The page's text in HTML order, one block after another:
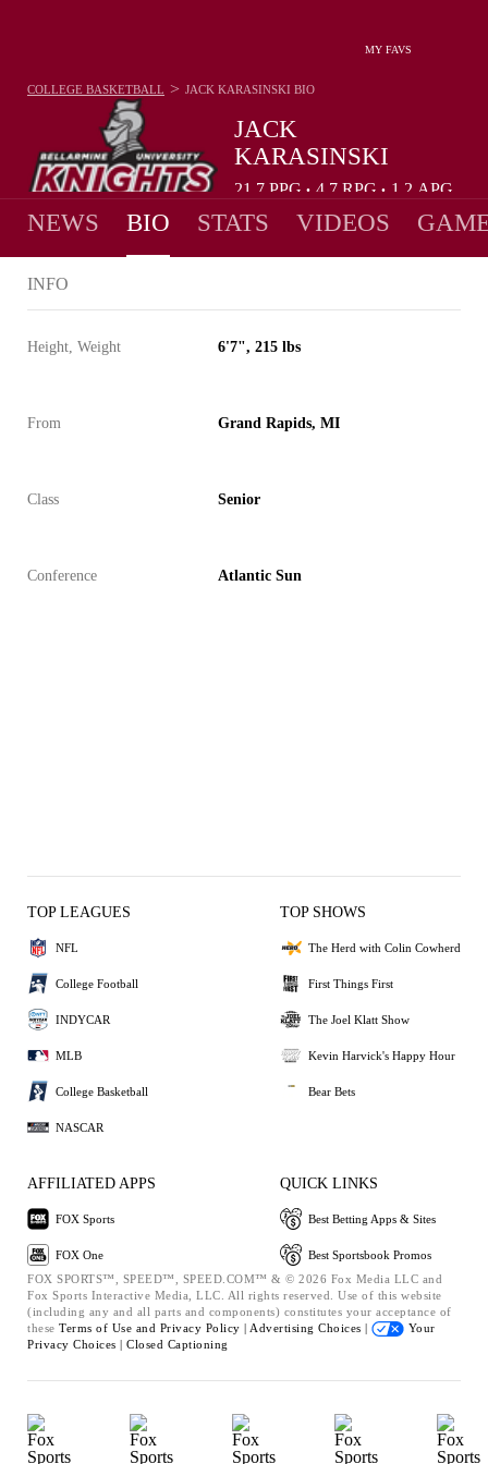
MY FAVS
JACK
KARASINSKI
21.7 PPG • 4.7 RPG • 1.2 APG
COLLEGE BASKETBALL > JACK KARASINSKI BIO
NEWS BIO STATS VIDEOS
INFO
Height, Weight 6'7", 215 lbs
From Grand Rapids, MI
Class Senior
Conference Atlantic Sun
TOP LEAGUES
NFL
College Football
INDYCAR
MLB
College Basketball
NASCAR
TOP SHOWS
The Herd with Colin Cowherd
First Things First
The Joel Klatt Show
Kevin Harvick's Happy Hour
Bear Bets
AFFILIATED APPS
FOX Sports
FOX One
QUICK LINKS
Best Betting Apps & Sites
Best Sportsbook Promos
FOX SPORTS™, SPEED™, SPEED.COM™ & © 2026 Fox Media LLC and
Fox Sports Interactive Media, LLC. All rights reserved. Use of this website
(including any and all parts and components) constitutes your acceptance of
these Terms of Use and Privacy Policy | Advertising Choices |
Your
Privacy Choices | Closed Captioning